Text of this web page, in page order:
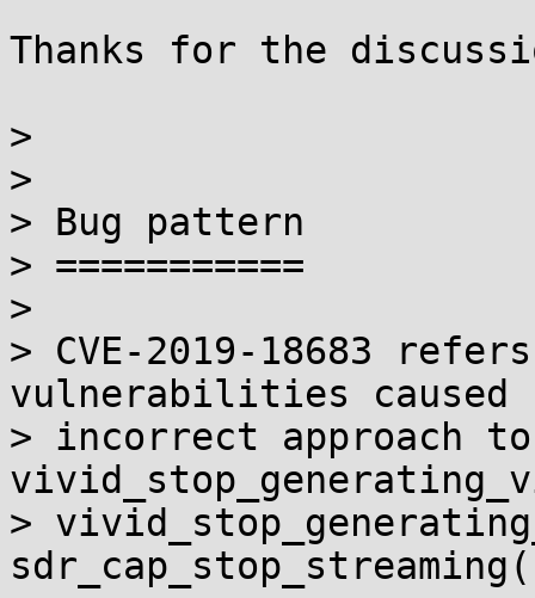
Thanks for the
>
>
> Bug pattern
> ===========
>
> CVE-2019-18683
vulnerabilities caused
> incorrect approach
>